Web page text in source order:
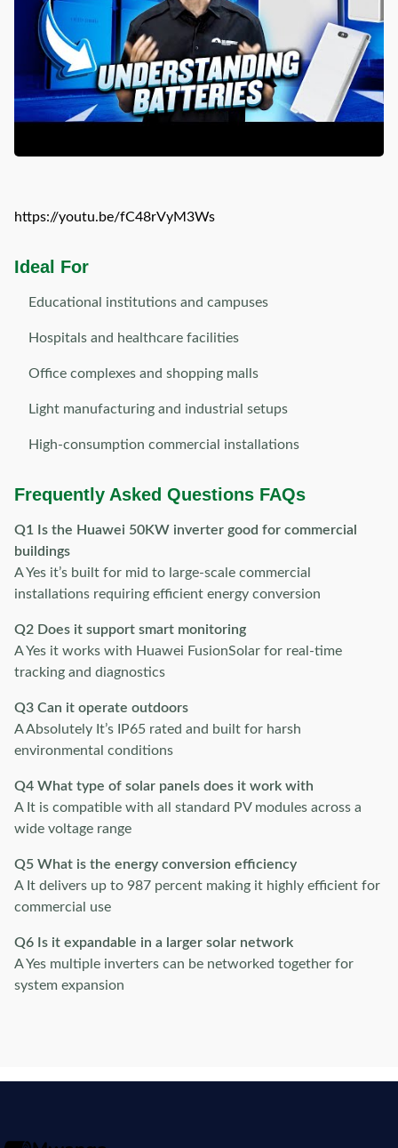
https://youtu.be/fC48rVyM3Ws
Ideal For
Educational institutions and campuses
Hospitals and healthcare facilities
Office complexes and shopping malls
Light manufacturing and industrial setups
High-consumption commercial installations
Frequently Asked Questions FAQs
Q1 Is the Huawei 50KW inverter good for commercial
buildings
A Yes it’s built for mid to large-scale commercial
installations requiring efficient energy conversion
Q2 Does it support smart monitoring
A Yes it works with Huawei FusionSolar for real-time
tracking and diagnostics
Q3 Can it operate outdoors
A Absolutely It’s IP65 rated and built for harsh
environmental conditions
Q4 What type of solar panels does it work with
A It is compatible with all standard PV modules across a
wide voltage range
Q5 What is the energy conversion efficiency
A It delivers up to 987 percent making it highly efficient for
commercial use
Q6 Is it expandable in a larger solar network
A Yes multiple inverters can be networked together for
system expansion